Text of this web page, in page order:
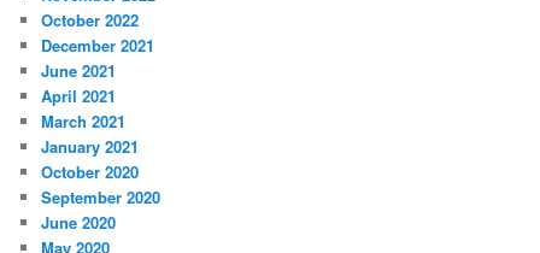
October 2022
December 2021
June 2021
April 2021
March 2021
January 2021
October 2020
September 2020
June 2020
May 2020